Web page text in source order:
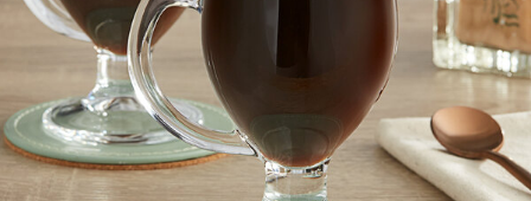
Accessories
Catering